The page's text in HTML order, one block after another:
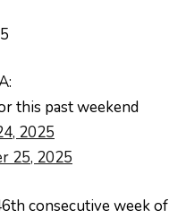
this past weekend
2025
25, 2025
consecutive week of